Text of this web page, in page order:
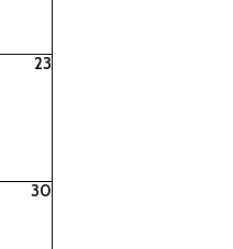
23
30